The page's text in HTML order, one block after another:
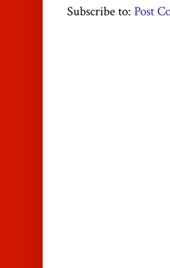
Subscribe to: Post